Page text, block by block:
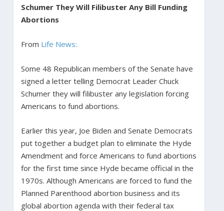
Schumer They Will Filibuster Any Bill Funding
Abortions
From Life News:
Some 48 Republican members of the Senate have
signed a letter telling Democrat Leader Chuck
Schumer they will filibuster any legislation forcing
Americans to fund abortions.
Earlier this year, Joe Biden and Senate Democrats
put together a budget plan to eliminate the Hyde
Amendment and force Americans to fund abortions
for the first time since Hyde became official in the
1970s. Although Americans are forced to fund the
Planned Parenthood abortion business and its
global abortion agenda with their federal tax